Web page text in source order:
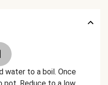
water to a boil. Once